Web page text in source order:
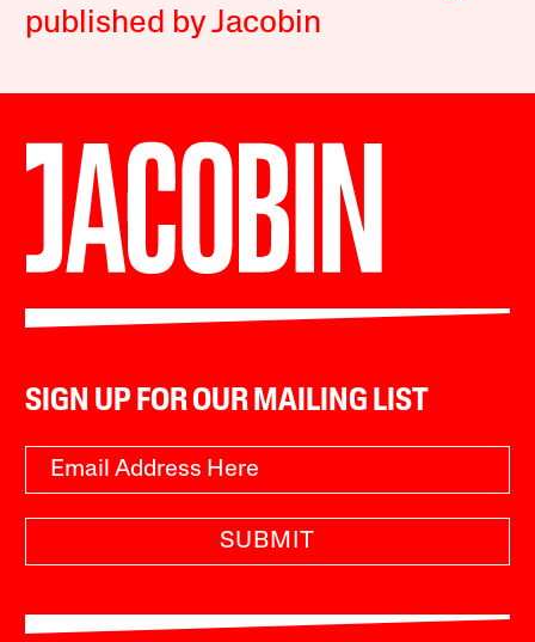
published by Jacobin
SIGN UP FOR OUR MAILING LIST
SUBMIT